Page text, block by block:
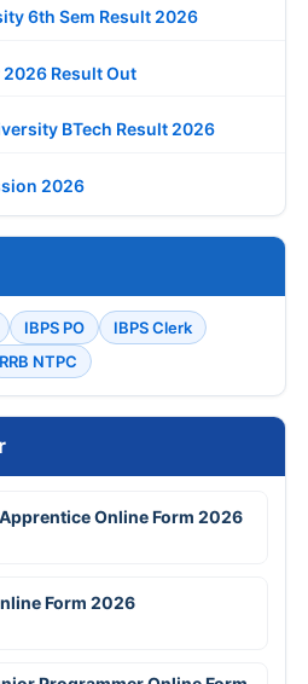
6th Sem Result 2026
2026 Result Out
BTech Result 2026
2026
IBPS PO
IBPS Clerk
RRB NTPC
Apprentice Online Form 2026
Form 2026